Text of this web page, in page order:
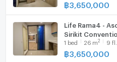
฿3,650,000
Life Rama4 -
Sirikit
1 bed 26 m2 9 fl.
฿3,650,000